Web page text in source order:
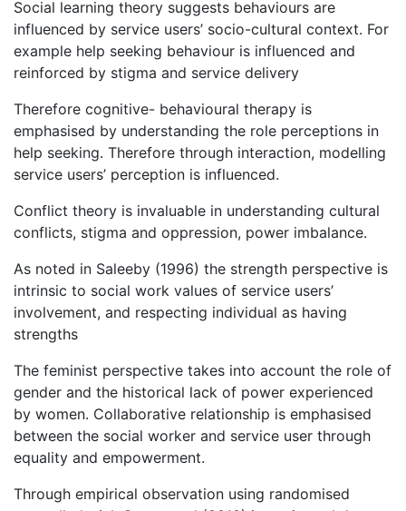
Social learning theory suggests behaviours are
influenced by service users’ socio-cultural context. For
example help seeking behaviour is influenced and
reinforced by stigma and service delivery
Therefore cognitive- behavioural therapy is
emphasised by understanding the role perceptions in
help seeking. Therefore through interaction, modelling
service users’ perception is influenced.
Conflict theory is invaluable in understanding cultural
conflicts, stigma and oppression, power imbalance.
As noted in Saleeby (1996) the strength perspective is
intrinsic to social work values of service users’
involvement, and respecting individual as having
strengths
The feminist perspective takes into account the role of
gender and the historical lack of power experienced
by women. Collaborative relationship is emphasised
between the social worker and service user through
equality and empowerment.
Through empirical observation using randomised